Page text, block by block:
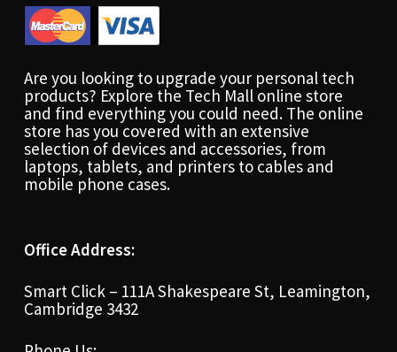
Are you looking to upgrade your personal tech
products? Explore the Tech Mall online store
and find everything you could need. The online
store has you covered with an extensive
selection of devices and accessories, from
laptops, tablets, and printers to cables and
mobile phone cases.
Office Address:
Smart Click – 111A Shakespeare St, Leamington,
Cambridge 3432